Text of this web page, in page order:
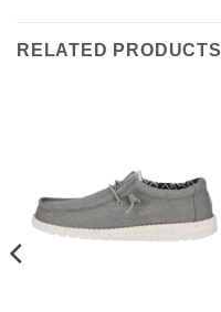
RELATED PRODUCTS